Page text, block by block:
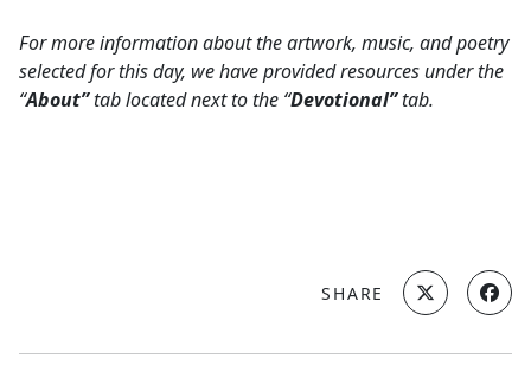
For more information about the artwork, music, and poetry
selected for this day, we have provided resources under the
“About”tab located next to the “Devotional”tab.
SHARE